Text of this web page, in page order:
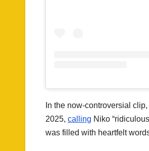
In the now-controversial
2025, calling Niko
was filled with heartfelt